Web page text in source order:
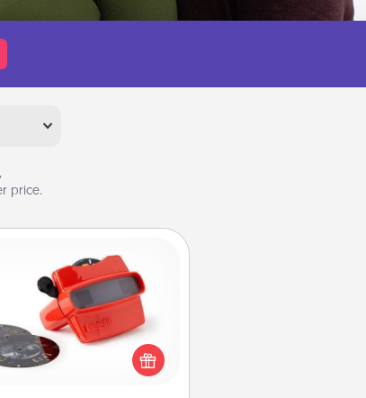
price.
Reel Viewer
a gift that is sure to delight!
a custom Reel Viewer and
the magic happen. Your
someone will “reel" in the